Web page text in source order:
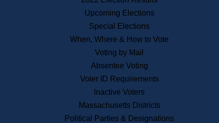
Public Records
Publications & Regulations
News & Events
Recent News
Press Releases
Upcoming Elections
Special Elections
When, Where & How to Vote
Voting by Mail
Absentee Voting
Voter ID Requirements
Inactive Voters
Massachusetts Districts
Political Parties & Designations